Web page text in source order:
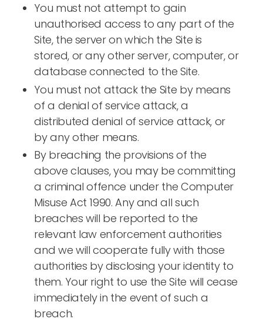
You must not attempt to gain
unauthorised access to any part of the
Site, the server on which the Site is
stored, or any other server, computer, or
database connected to the Site.
You must not attack the Site by means
of a denial of service attack, a
distributed denial of service attack, or
by any other means.
By breaching the provisions of the
above clauses, you may be committing
a criminal offence under the Computer
Misuse Act 1990. Any and all such
breaches will be reported to the
relevant law enforcement authorities
and we will cooperate fully with those
authorities by disclosing your identity to
them. Your right to use the Site will cease
immediately in the event of such a
breach.